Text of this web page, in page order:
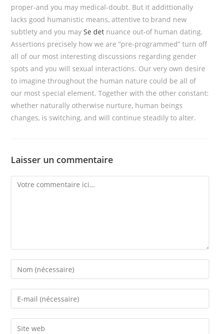
proper-and you may medical-doubt. But it addittionally
lacks good humanistic means, attentive to brand new
subtlety and you maySe det nuance out-of human dating.
Assertions precisely how we are “pre-programmed” turn off
all of our most interesting discussions regarding gender
spots and you will sexual interactions. Our very own desire
to imagine throughout the human nature could be all of
our most special element. Together with the other constant:
whether naturally otherwise nurture, human beings
changes, is switching, and will continue steadily to alter.
Laisser un commentaire
Comment
Enter
your
name
Enter
your
email
address
Enter